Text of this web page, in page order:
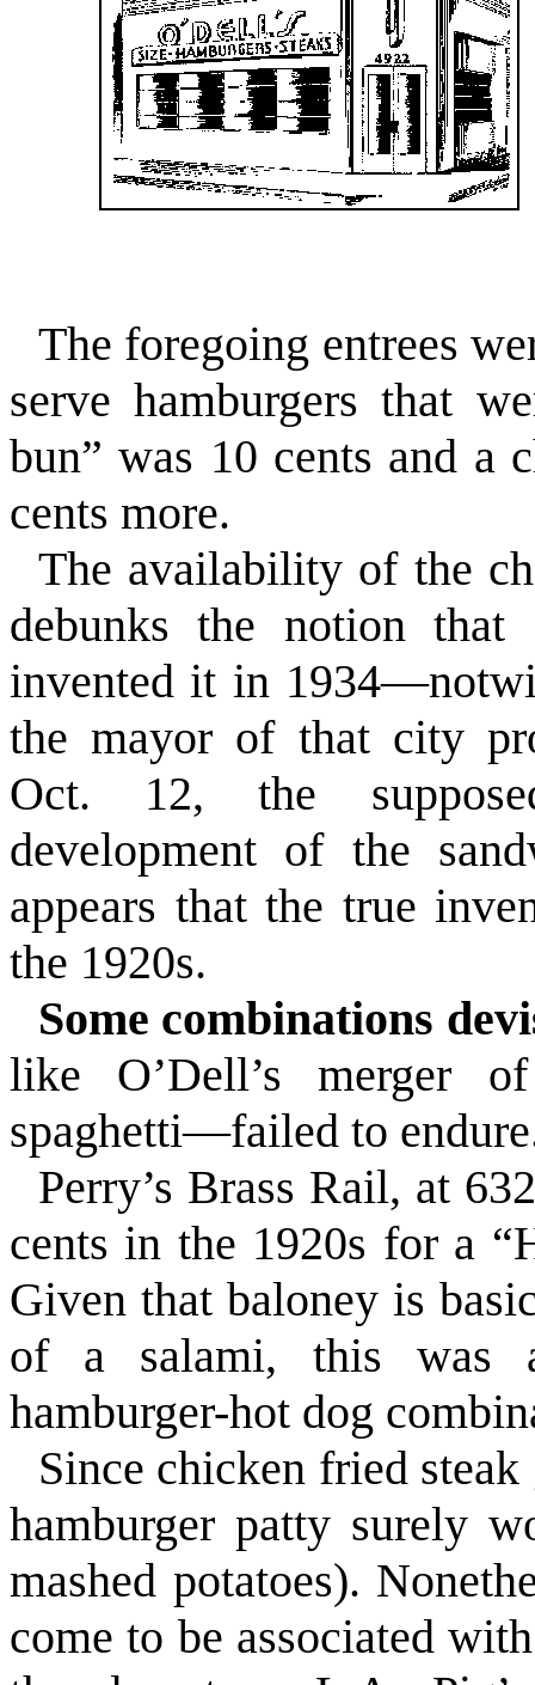
The foregoing entrees
serve hamburgers that
bun” was 10 cents and a
cents more.
The availability of the
debunks the notion
invented it in
the mayor of that city
Oct. 12, the
development of the
appears that the true
the 1920s.
Some combinations
like O’Dell’s merger
spaghetti—failed to
Perry’s Brass Rail, at
cents in the 1920s for a
Given that baloney is
of a salami, this was
hamburger-hot dog
Since chicken fried
hamburger patty surely
mashed potatoes).
come to be associated